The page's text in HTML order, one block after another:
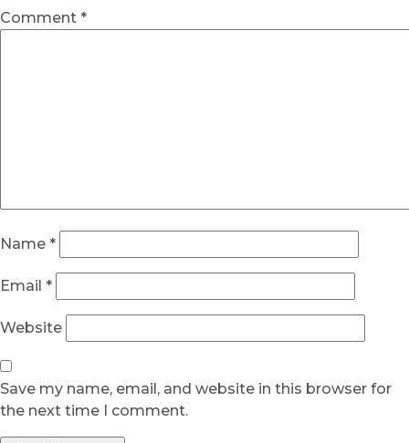
Comment *
Name *
Email *
Website
Save my name, email, and website in this browser for
the next time I comment.